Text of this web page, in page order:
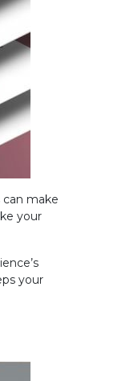
make
your
your